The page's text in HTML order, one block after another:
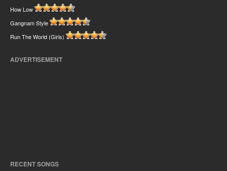
How Low
Gangnam Style
Run The World (Girls)
ADVERTISEMENT
RECENT SONGS